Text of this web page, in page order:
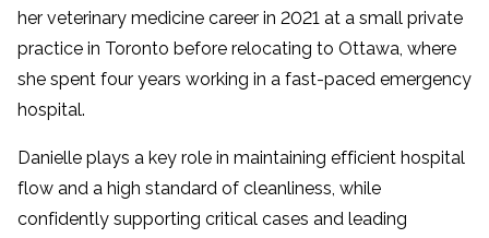
her veterinary medicine career in 2021 at a small private
practice in Toronto before relocating to Ottawa, where
she spent four years working in a fast-paced emergency
hospital.
Danielle plays a key role in maintaining efficient hospital
flow and a high standard of cleanliness, while
confidently supporting critical cases and leading